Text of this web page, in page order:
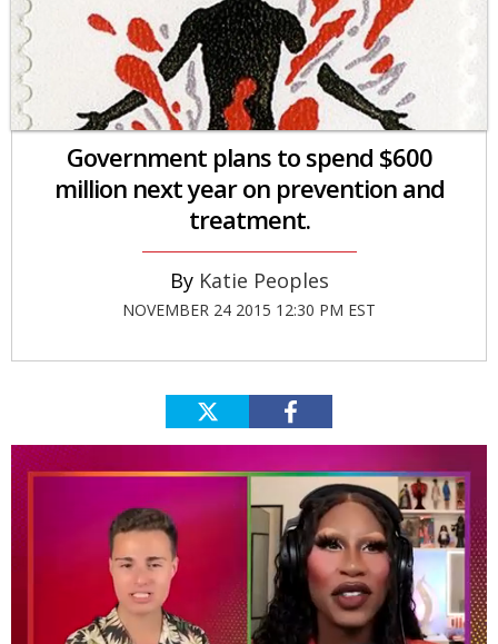
Government plans to spend $600
million next year on prevention and
treatment.
Katie Peoples
NOVEMBER 24 2015 12:30 PM EST